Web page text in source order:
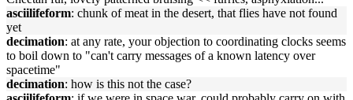
asciilifeform: chunk of meat in the desert, that flies have not found
yet
decimation: at any rate, your objection to coordinating clocks seems
to boil down to "can't carry messages of a known latency over
spacetime"
decimation: how is this not the case?